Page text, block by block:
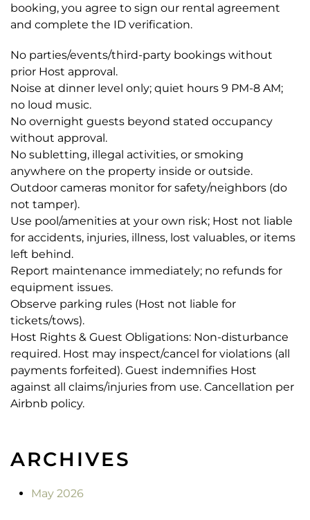
booking, you agree to sign our rental agreement
and complete the ID verification.
No parties/events/third-party bookings without
prior Host approval.
Noise at dinner level only; quiet hours 9 PM-8 AM;
no loud music.
No overnight guests beyond stated occupancy
without approval.
No subletting, illegal activities, or smoking
anywhere on the property inside or outside.
Outdoor cameras monitor for safety/neighbors (do
not tamper).
Use pool/amenities at your own risk; Host not liable
for accidents, injuries, illness, lost valuables, or items
left behind.
Report maintenance immediately; no refunds for
equipment issues.
Observe parking rules (Host not liable for
tickets/tows).
Host Rights & Guest Obligations: Non-disturbance
required. Host may inspect/cancel for violations (all
payments forfeited). Guest indemnifies Host
against all claims/injuries from use. Cancellation per
Airbnb policy.
ARCHIVES
May 2026